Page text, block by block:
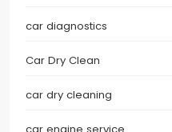
car diagnostics
Car Dry Clean
car dry cleaning